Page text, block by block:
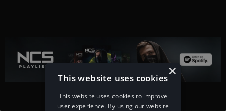
×
This website uses cookies
This website uses cookies to improve
user experience. By using our website